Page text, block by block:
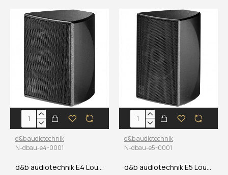
d&b audiotechnik
N-dbau-e4-0001
d&b audiotechnik E4 Loudspeaker
d&b audiotechnik
N-dbau-e5-0001
d&b audiotechnik E5 Loudspeaker